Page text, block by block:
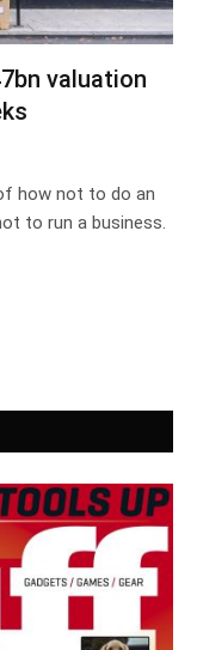
valuation
how not to do an
to run a business.